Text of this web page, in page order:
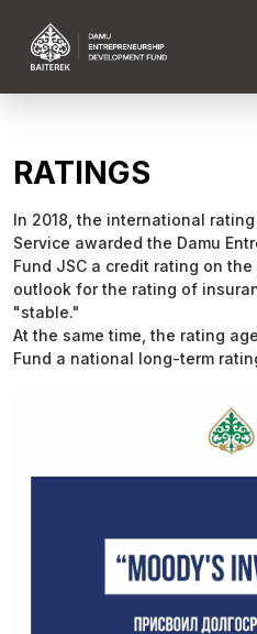
RATINGS
In 2018, the international
Service awarded the Damu
Fund JSC a credit rating on
outlook for the rating of
"stable."
At the same time, the rating
Fund a national long-term